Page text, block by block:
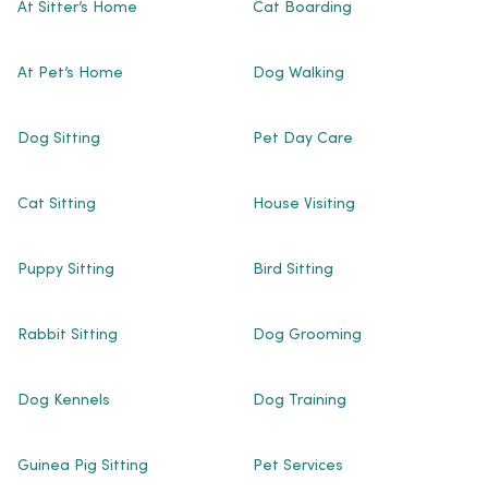
At Sitter’s Home
At Pet’s Home
Dog Sitting
Cat Sitting
Puppy Sitting
Rabbit Sitting
Dog Kennels
Guinea Pig Sitting
Cat Boarding
Dog Walking
Pet Day Care
House Visiting
Bird Sitting
Dog Grooming
Dog Training
Pet Services